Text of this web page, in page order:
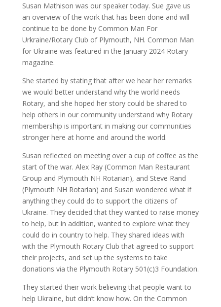
Susan Mathison was our speaker today. Sue gave us
an overview of the work that has been done and will
continue to be done by Common Man For
Urkraine/Rotary Club of Plymouth, NH. Common Man
for Ukraine was featured in the January 2024 Rotary
magazine.
She started by stating that after we hear her remarks
we would better understand why the world needs
Rotary, and she hoped her story could be shared to
help others in our community understand why Rotary
membership is important in making our communities
stronger here at home and around the world.
Susan reflected on meeting over a cup of coffee as the
start of the war. Alex Ray (Common Man Restaurant
Group and Plymouth NH Rotarian), and Steve Rand
(Plymouth NH Rotarian) and Susan wondered what if
anything they could do to support the citizens of
Ukraine. They decided that they wanted to raise money
to help, but in addition, wanted to explore what they
could do in country to help. They shared ideas with
with the Plymouth Rotary Club that agreed to support
their projects, and set up the systems to take
donations via the Plymouth Rotary 501(c)3 Foundation.
They started their work believing that people want to
help Ukraine, but didn’t know how. On the Common